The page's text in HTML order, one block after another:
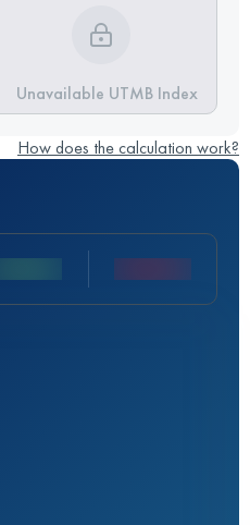
Unavailable UTMB Index
How does the calculation work?